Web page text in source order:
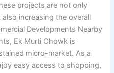
projects are not only
increasing the overall
Developments Nearby
Ek Murti Chowk is
micro-market. As a
easy access to shopping,